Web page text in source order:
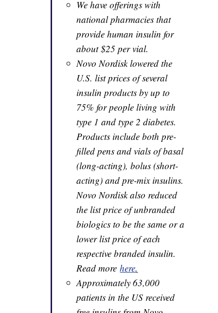
We have offerings with
national pharmacies that
provide human insulin for
about $25 per vial.
Novo Nordisk lowered the
U.S. list prices of several
insulin products by up to
75% for people living with
type 1 and type 2 diabetes.
Products include both pre-
filled pens and vials of basal
(long-acting), bolus (short-
acting) and pre-mix insulins.
Novo Nordisk also reduced
the list price of unbranded
biologics to be the same or a
lower list price of each
respective branded insulin.
Read morehere.
Approximately 63,000
patients in the US received